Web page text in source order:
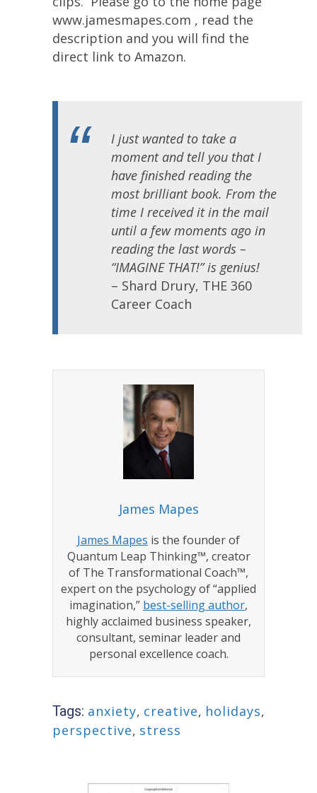
www.jamesmapes.com , read the
description and you will find the
direct link to Amazon.
I just wanted to take a
moment and tell you that I
have finished reading the
most brilliant book. From the
time I received it in the mail
until a few moments ago in
reading the last words –
“IMAGINE THAT!” is genius!
– Shard Drury, THE 360
Career Coach
James Mapes
James Mapes is the founder of
Quantum Leap Thinking™, creator
of The Transformational Coach™,
expert on the psychology of “applied
imagination,” best-selling author,
highly acclaimed business speaker,
consultant, seminar leader and
personal excellence coach.
Tags: anxiety, creative, holidays,
perspective, stress